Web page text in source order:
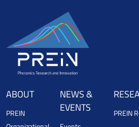
ABOUT
PREIN
NEWS &
EVENTS
PREIN